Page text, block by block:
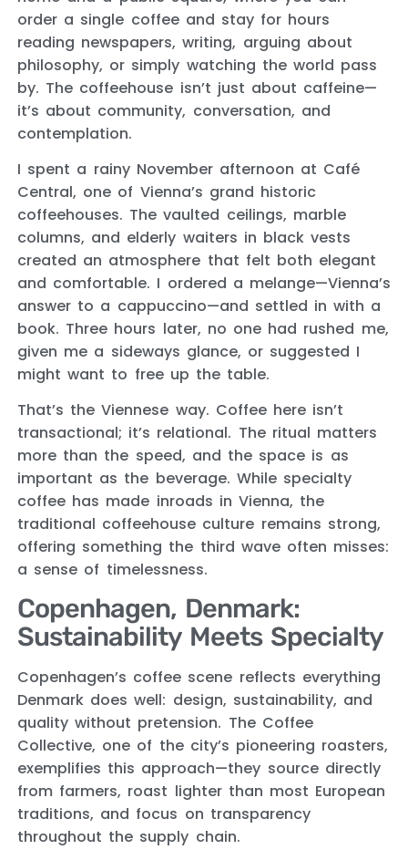
order a single coffee and stay for hours
reading newspapers, writing, arguing about
philosophy, or simply watching the world pass
by. The coffeehouse isn’t just about caffeine—
it’s about community, conversation, and
contemplation.
I spent a rainy November afternoon at Café
Central, one of Vienna’s grand historic
coffeehouses. The vaulted ceilings, marble
columns, and elderly waiters in black vests
created an atmosphere that felt both elegant
and comfortable. I ordered a melange—Vienna’s
answer to a cappuccino—and settled in with a
book. Three hours later, no one had rushed me,
given me a sideways glance, or suggested I
might want to free up the table.
That’s the Viennese way. Coffee here isn’t
transactional; it’s relational. The ritual matters
more than the speed, and the space is as
important as the beverage. While specialty
coffee has made inroads in Vienna, the
traditional coffeehouse culture remains strong,
offering something the third wave often misses:
a sense of timelessness.
Copenhagen, Denmark:
Sustainability Meets Specialty
Copenhagen’s coffee scene reflects everything
Denmark does well: design, sustainability, and
quality without pretension. The Coffee
Collective, one of the city’s pioneering roasters,
exemplifies this approach—they source directly
from farmers, roast lighter than most European
traditions, and focus on transparency
throughout the supply chain.